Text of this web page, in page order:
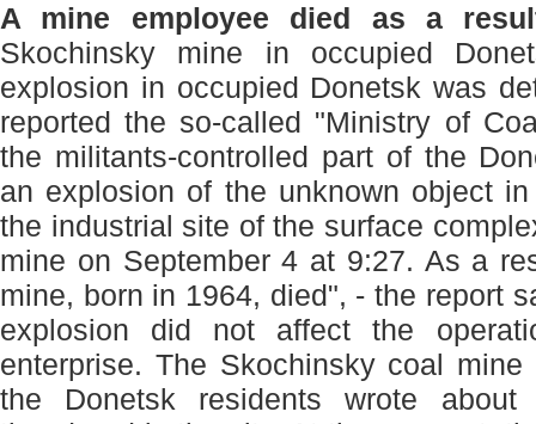
A mine employee died as a
Skochinsky mine in occupied
explosion in occupied Donetsk was
reported the so-called "Ministry of
the militants-controlled part of the
an explosion of the unknown object
the industrial site of the surface
mine on September 4 at 9:27. As a
mine, born in 1964, died", - the report
explosion did not affect the
enterprise. The Skochinsky coal
the Donetsk residents wrote